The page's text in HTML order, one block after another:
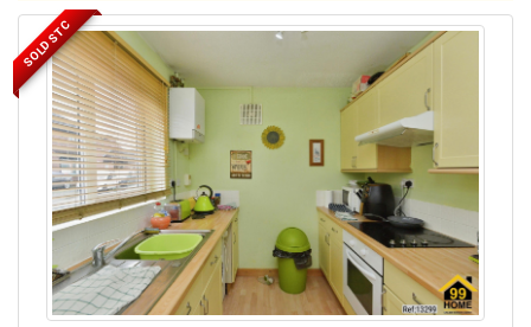
SOLD STC